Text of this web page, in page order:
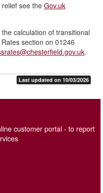
Club relief - CASC
see theGov.uk
calculation of transitional
section on 01246
.
Last updated on 10/03/2026
customer portal - to report